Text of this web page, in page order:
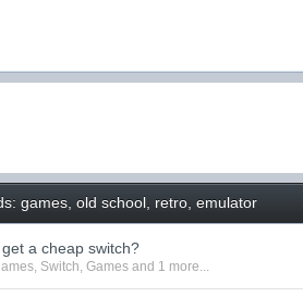
games, old school, retro, emulator
a cheap switch?
, Switch,Games and 1 more...